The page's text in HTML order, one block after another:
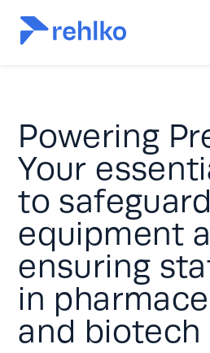
Powering
Your
to
equipment
ensuring
in
and biotech